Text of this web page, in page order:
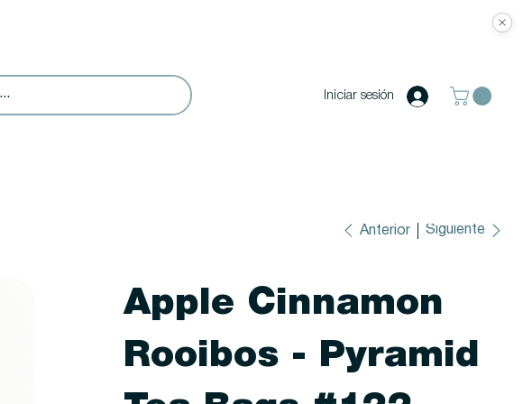
Iniciar sesión
Anterior Siguiente
Apple Cinnamon
Rooibos - Pyramid